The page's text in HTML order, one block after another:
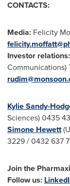
CONTACTS:
Media: Felicity
Investor relations:
Communications)
Kylie Sandy-
Sciences) 0435
Simone Hewett
3229 / 0432 637
Join the
Follow us: